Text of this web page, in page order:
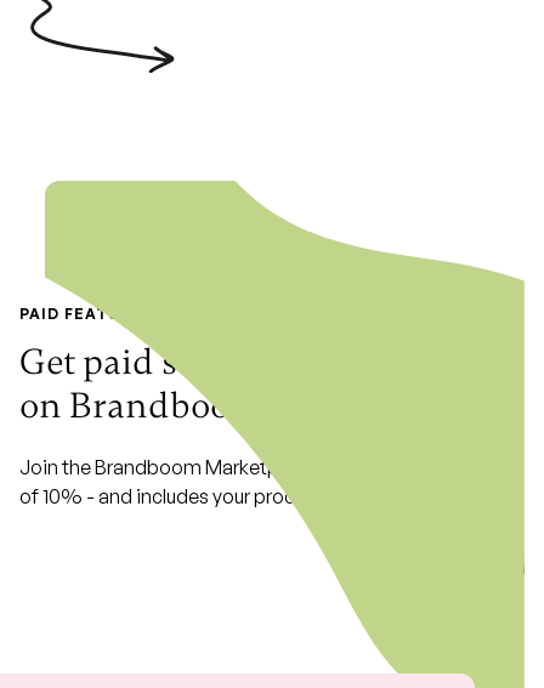
PAID FEATURE
Get paid seamlessly with
on Brandboom Marketplace
Join the Brandboom Marketplace with a low commission
of 10% - and includes your processing fees!